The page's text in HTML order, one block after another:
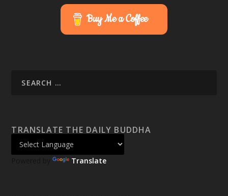
Buy Me a Coffee
TRANSLATE THE DAILY BUDDHA
Powered by Translate